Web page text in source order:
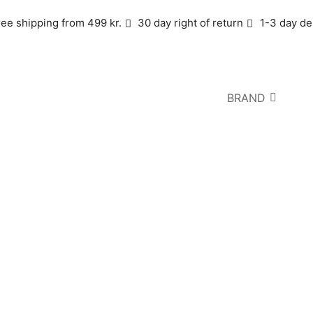
shipping from 499 kr. 30 day right of return 1-3 day
BRAND